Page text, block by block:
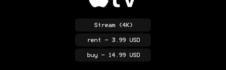
Stream(4K)
rent - 3.99 USD
buy- 14.99 USD